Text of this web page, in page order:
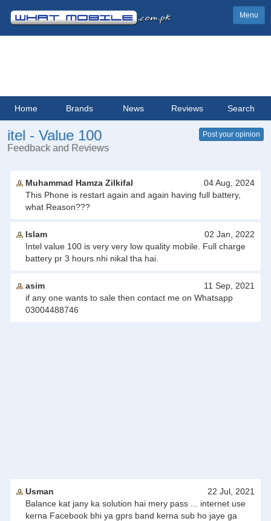
Menu
Home Brands News Reviews Search
itel - Value 100
Feedback and Reviews
Post your opinion
Muhammad Hamza Zilkifal
04 Aug, 2024
This Phone is restart again and again having full battery,
what Reason???
Islam
02 Jan, 2022
Intel value 100 is very very low quality mobile. Full charge
battery pr 3 hours nhi nikal tha hai.
asim
11 Sep, 2021
if any one wants to sale then contact me on Whatsapp
03004488746
Usman
22 Jul, 2021
Balance kat jany ka solution hai mery pass ... internet use
kerna Facebook bhi ya gprs band kerna sub ho jaye ga